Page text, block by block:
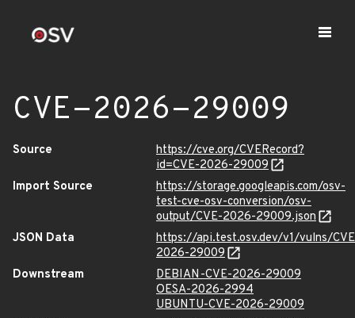
CVE-2026-29009
Source
https://cve.org/CVERecord?
id=CVE-2026-29009
Import Source
https://storage.googleapis.com/osv-
test-cve-osv-conversion/osv-
output/CVE-2026-29009.json
JSON Data
https://api.test.osv.dev/v1/vulns/
2026-29009
Downstream
DEBIAN-CVE-2026-29009
OESA-2026-2994
UBUNTU-CVE-2026-29009